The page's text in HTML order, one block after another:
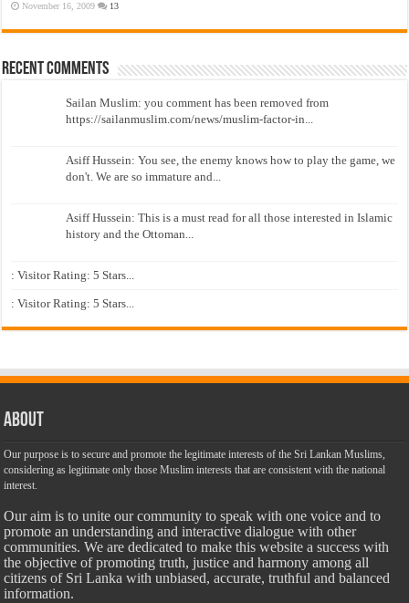
November 16, 2009 13
Recent Comments
Sailan Muslim: you comment has been removed from
https://sailanmuslim.com/news/muslim-factor-in...
Asiff Hussein: You see, the enemy knows how to play the game, we
don't. We are so immature and...
Asiff Hussein: This is a must read for all those interested in Islamic
history and the Ottoman...
: Visitor Rating: 5 Stars...
: Visitor Rating: 5 Stars...
About
Our purpose is to secure and promote the legitimate interests of the Sri Lankan Muslims,
considering as legitimate only those Muslim interests that are consistent with the national
interest.
Our aim is to unite our community to speak with one voice and to
promote an understanding and interactive dialogue with other
communities. We are dedicated to make this website a success with
the objective of promoting truth, justice and harmony among all
citizens of Sri Lanka with unbiased, accurate, truthful and balanced
information.